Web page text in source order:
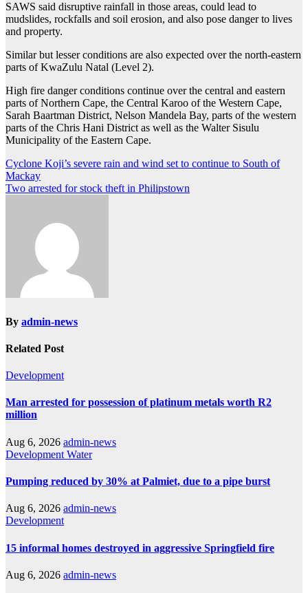
SAWS said disruptive rainfall in those areas, could lead to
mudslides, rockfalls and soil erosion, and also pose danger to lives
and property.
Similar but lesser conditions are also expected over the north-eastern
parts of KwaZulu Natal (Level 2).
High fire danger conditions continue over the central and eastern
parts of Northern Cape, the Central Karoo of the Western Cape,
Sarah Baartman District, Nelson Mandela Bay, parts of the western
parts of the Chris Hani District as well as the Walter Sisulu
Municipality of the Eastern Cape.
Post
navigation
Cyclone Koji’s severe rain and wind set to continue to South of
Mackay
Two arrested for stock theft in Philipstown
By admin-news
Related Post
Development
Man arrested for possession of platinum metals worth R2
million
Aug 6, 2026 admin-news
Development Water
Pumping reduced by 30% at Palmiet, due to a pipe burst
Aug 6, 2026 admin-news
Development
15 informal homes destroyed in aggressive Springfield fire
Aug 6, 2026 admin-news